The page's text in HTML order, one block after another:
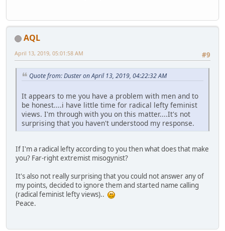
AQL
#9
April 13, 2019, 05:01:58 AM
Quote from: Duster on April 13, 2019, 04:22:32 AM
It appears to me you have a problem with men and to
be honest....i have little time for radical lefty feminist
views. I'm through with you on this matter....It's not
surprising that you haven't understood my response.
If I'm a radical lefty according to you then what does that make
you? Far-right extremist misogynist?
It's also not really surprising that you could not answer any of
my points, decided to ignore them and started name calling
(radical feminist lefty views)..
Peace.